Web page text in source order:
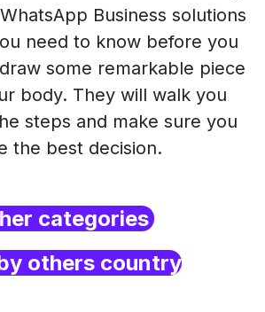
Business solutions
need to know before you
some remarkable piece
body. They will walk you
steps and make sure you
the best decision.
categories
others country